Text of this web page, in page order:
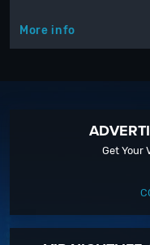
More info
Get Your